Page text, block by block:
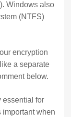
Windows also
(NTFS)
encryption
a separate
below.
essential for
important when